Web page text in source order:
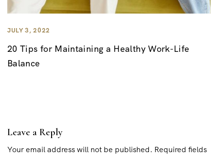
JULY 3, 2022
20 Tips for Maintaining a Healthy Work-Life
Balance
Leave a Reply
Your email address will not be published. Required fields